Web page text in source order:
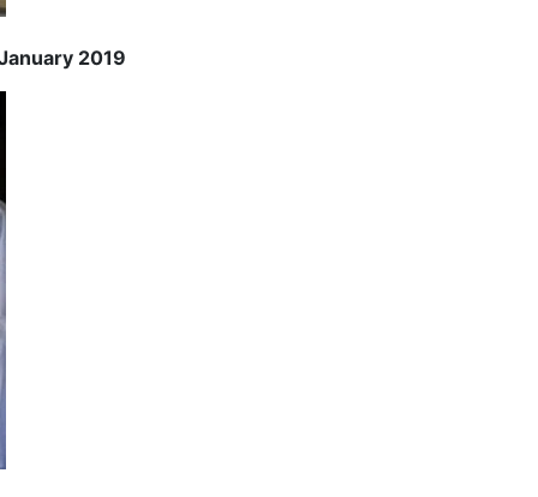
2019